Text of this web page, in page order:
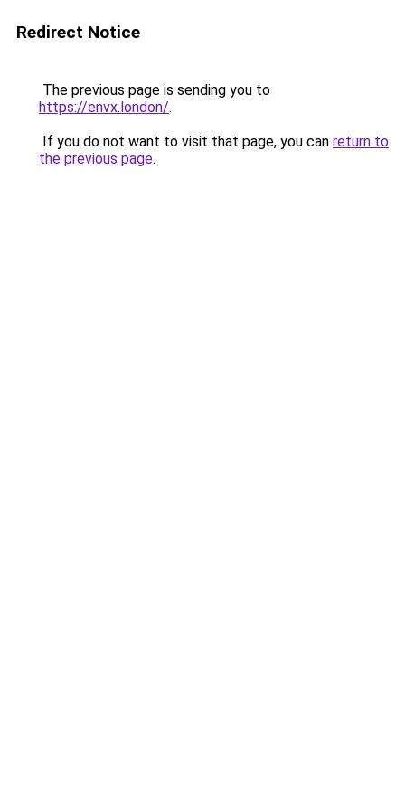
Redirect Notice
The previous page is sending you to
https://envx.london/.
If you do not want to visit that page, you can return to
the previous page.